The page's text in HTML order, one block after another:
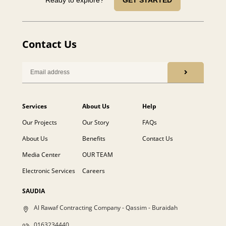
Contact Us
Services
Our Projects
About Us
Media Center
Electronic Services
About Us
Our Story
Benefits
OUR TEAM
Careers
Help
FAQs
Contact Us
SAUDIA
Al Rawaf Contracting Company - Qassim - Buraidah